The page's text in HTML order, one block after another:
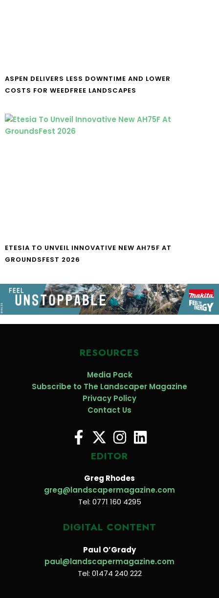
ASPEN DELIVERS LESS DOWNTIME AND LOWER
COSTS FOR WEEDFREE LANDSCAPES
ETESIA TO UNVEIL INNOVATIVE NEW AH75F AT
GROUNDSFEST 2026
RESOURCES
Media Pack
Subscribe to The Landscaper Magazine
Privacy Policy
Contact Us
EDITOR
Greg Rhodes
greg@landscapermagazine.com
Tel: 0771 160 4295
DIGITAL CONTENT
Paul O’Grady
paul@landscapermagazine.com
Tel: 01474 240 222